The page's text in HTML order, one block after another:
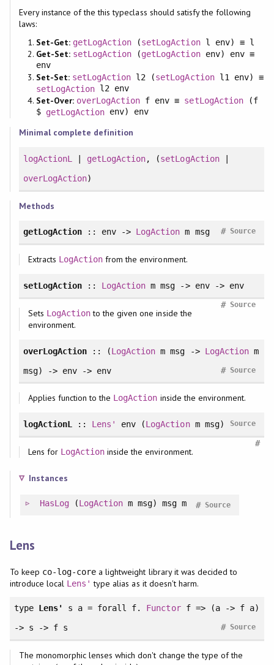
Every instance of the this typeclass should satisfy the following
laws:
Set-Get: getLogAction (setLogActionl env) ≡ l
Get-Set: setLogAction (getLogActionenv) env ≡
env
Set-Set: setLogAction l2 (setLogActionl1 env) ≡
setLogActionl2 env
Set-Over: overLogAction f env ≡ setLogAction(f
$ getLogAction env) env
Minimal complete definition
logActionL getLogAction, (setLogAction|
overLogAction)
Methods
getLogAction:: env -> LogAction m msg Source
#
Extracts LogAction from the environment.
setLogAction:: LogAction m msg -> env -> env
Source
#
Sets LogActionto the given one inside the
environment.
overLogAction :: (LogAction m msg -> LogActionm
msg) -> env -> env
Source
#
Applies function to the LogAction inside the environment.
logActionL:: Lens' env (LogActionm msg) Source
#
Lens for LogAction inside the environment.
Instances
HasLog(LogAction m msg) msg m Source
#
Lens
To keep co-log-core a lightweight library it was decided to
introduce local Lens' type alias as it doesn't harm.
type Lens' s a = forall f. Functorf => (a -> f a)
-> s -> f s
Source
#
The monomorphic lenses which don't change the type of the